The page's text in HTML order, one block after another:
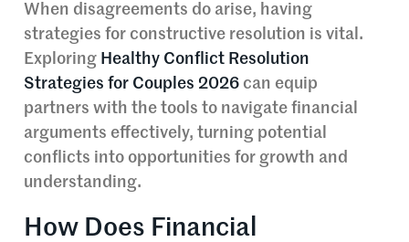
When disagreements do arise, having
strategies for constructive resolution is vital.
Exploring Healthy Conflict Resolution
Strategies for Couples 2026 can equip
partners with the tools to navigate financial
arguments effectively, turning potential
conflicts into opportunities for growth and
understanding.
How Does Financial